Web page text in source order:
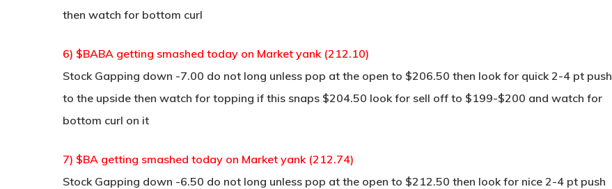
then watch for bottom curl
6) $BABA getting smashed today on Market yank (212.10)
Stock Gapping down -7.00 do not long unless pop at the open to $206.50 then look for quick 2-4 pt push
to the upside then watch for topping if this snaps $204.50 look for sell off to $199-$200 and watch for
bottom curl on it
7) $BA getting smashed today on Market yank (212.74)
Stock Gapping down -6.50 do not long unless pop at the open to $212.50 then look for nice 2-4 pt push